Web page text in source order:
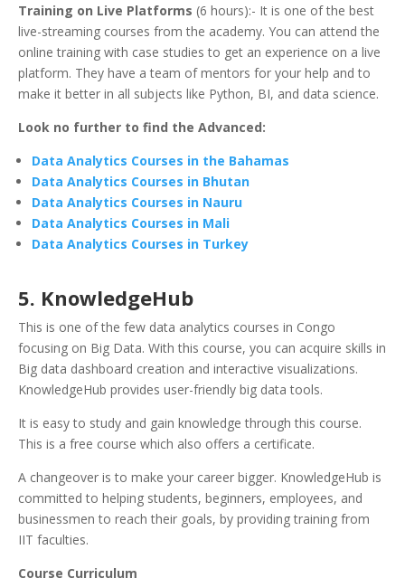
Training on Live Platforms (6 hours):- It is one of the best
live-streaming courses from the academy. You can attend the
online training with case studies to get an experience on a live
platform. They have a team of mentors for your help and to
make it better in all subjects like Python, BI, and data science.
Look no further to find the Advanced:
Data Analytics Courses in the Bahamas
Data Analytics Courses in Bhutan
Data Analytics Courses in Nauru
Data Analytics Courses in Mali
Data Analytics Courses in Turkey
5. KnowledgeHub
This is one of the few data analytics courses in Congo
focusing on Big Data. With this course, you can acquire skills in
Big data dashboard creation and interactive visualizations.
KnowledgeHub provides user-friendly big data tools.
It is easy to study and gain knowledge through this course.
This is a free course which also offers a certificate.
A changeover is to make your career bigger. KnowledgeHub is
committed to helping students, beginners, employees, and
businessmen to reach their goals, by providing training from
IIT faculties.
Course Curriculum